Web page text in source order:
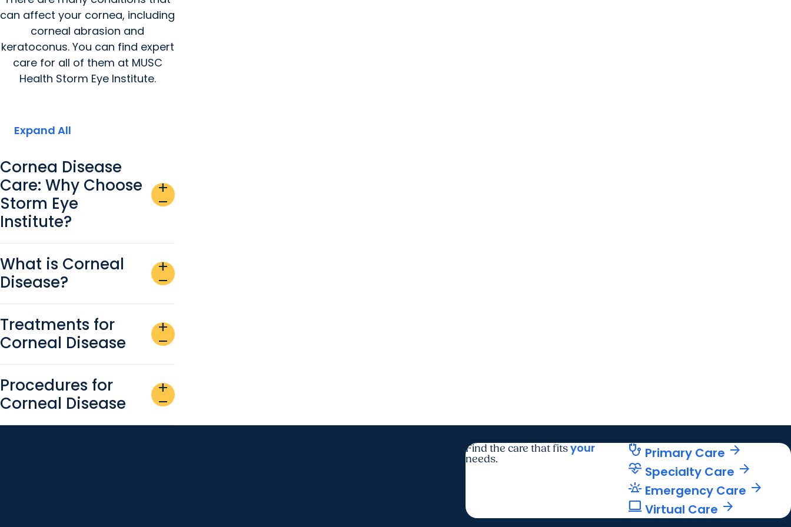
can affect your cornea, including
corneal abrasion and
keratoconus. You can find expert
care for all of them at MUSC
Health Storm Eye Institute.
Expand All
Cornea Disease
Care: Why Choose
Storm Eye
Institute?
add
remove
What is Corneal
Disease?
add
remove
Treatments for
Corneal Disease
add
remove
Procedures for
Corneal Disease
add
remove
Find the care that fitsyour
needs.
stethoscope Primary Care arrow_forward
cardiology Specialty Care arrow_forward
e911_emergency Emergency Care arrow_forward
computer Virtual Care arrow_forward